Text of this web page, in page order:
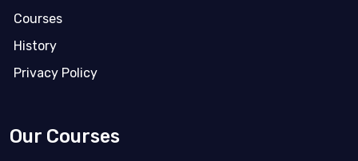
Courses
History
Privacy Policy
Our Courses